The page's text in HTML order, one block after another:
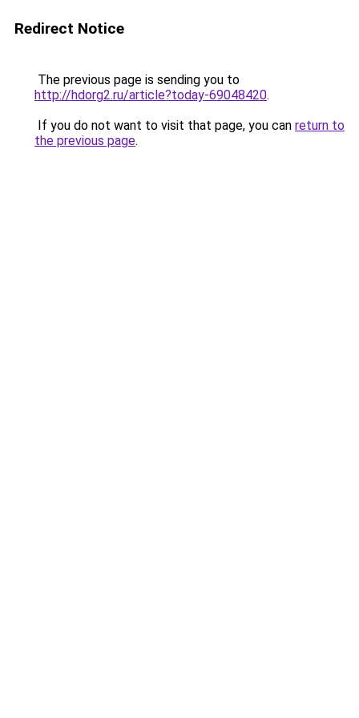
Redirect Notice
The previous page is sending you to
http://hdorg2.ru/article?today-69048420.
If you do not want to visit that page, you can return to
the previous page.